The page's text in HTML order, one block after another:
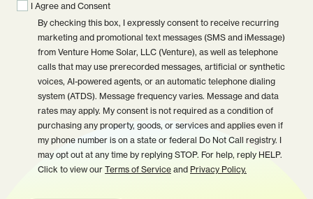
I Agree and Consent
By checking this box, I expressly consent to receive recurring
marketing and promotional text messages (SMS and iMessage)
from Venture Home Solar, LLC (Venture), as well as telephone
calls that may use prerecorded messages, artificial or synthetic
voices, AI-powered agents, or an automatic telephone dialing
system (ATDS). Message frequency varies. Message and data
rates may apply. My consent is not required as a condition of
purchasing any property, goods, or services and applies even if
my phone number is on a state or federal Do Not Call registry. I
may opt out at any time by replying STOP. For help, reply HELP.
Click to view our Terms of Service and Privacy Policy.